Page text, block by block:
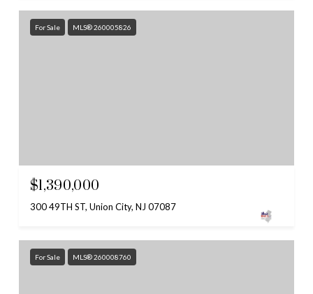
For Sale MLS® 260005826
$1,390,000
300 49TH ST, Union City, NJ 07087
For Sale MLS® 260008760